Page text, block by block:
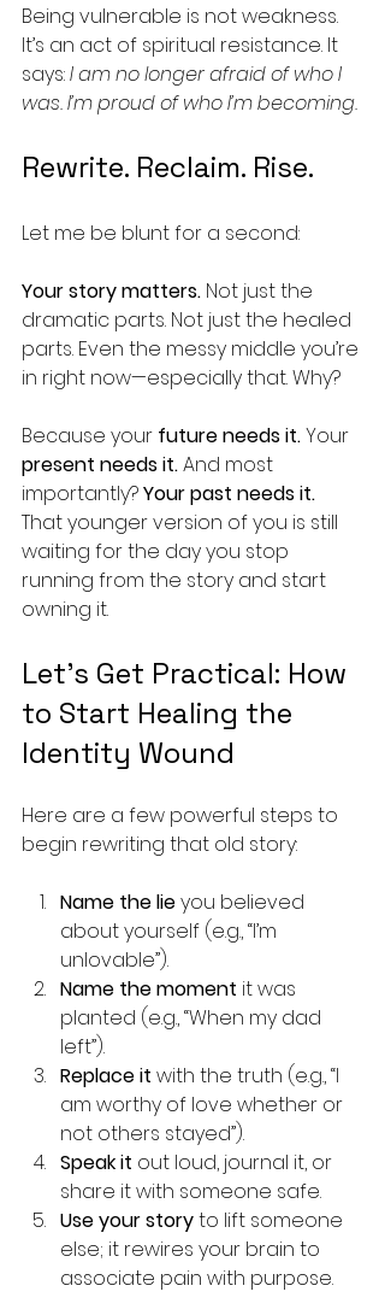
Being vulnerable is not weakness.
It’s an act of spiritual resistance. It
says: I am no longer afraid of who I
was. I’m proud of who I’m becoming.
Rewrite. Reclaim. Rise.
Let me be blunt for a second:
Your story matters. Not just the
dramatic parts. Not just the healed
parts. Even the messy middle you’re
in right now—especially that. Why?
Because your future needs it. Your
present needs it. And most
importantly? Your past needs it.
That younger version of you is still
waiting for the day you stop
running from the story and start
owning it.
Let’s Get Practical: How
to Start Healing the
Identity Wound
Here are a few powerful steps to
begin rewriting that old story:
Name the lie you believed
about yourself (e.g., “I’m
unlovable”).
Name the moment it was
planted (e.g., “When my dad
left”).
Replace it with the truth (e.g., “I
am worthy of love whether or
not others stayed”).
Speak it out loud, journal it, or
share it with someone safe.
Use your story to lift someone
else; it rewires your brain to
associate pain with purpose.